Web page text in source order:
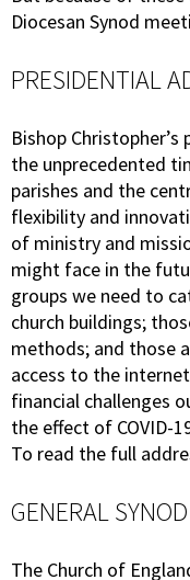
Diocesan Synod
PRESIDENTIAL
Bishop
the unprecedented
parishes and the
flexibility and
of ministry and
might face in the
groups we need to
church buildings;
methods; and those
access to the
financial challenges
the effect of COVID-
To read the full
GENERAL
The Church of